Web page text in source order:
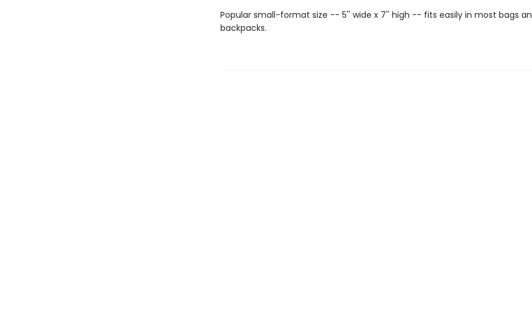
Popular small-format size -- 5'' wide x 7'' high -- fits easily in most bags
backpacks.